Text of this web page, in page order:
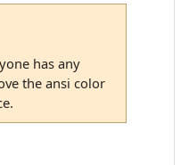
has any
the ansi color